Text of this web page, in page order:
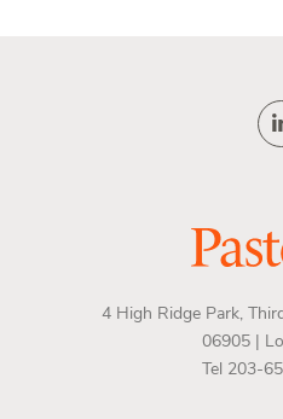
4 High Ridge Park,
06905 |
Tel 203-